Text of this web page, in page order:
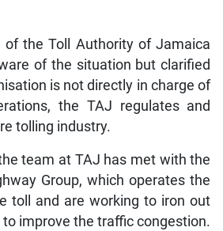
of the Toll Authority of Jamaica
of the situation but clarified
is not directly in charge of
the TAJ regulates and
tolling industry.
team at TAJ has met with the
Group, which operates the
toll and are working to iron out
improve the traffic congestion.